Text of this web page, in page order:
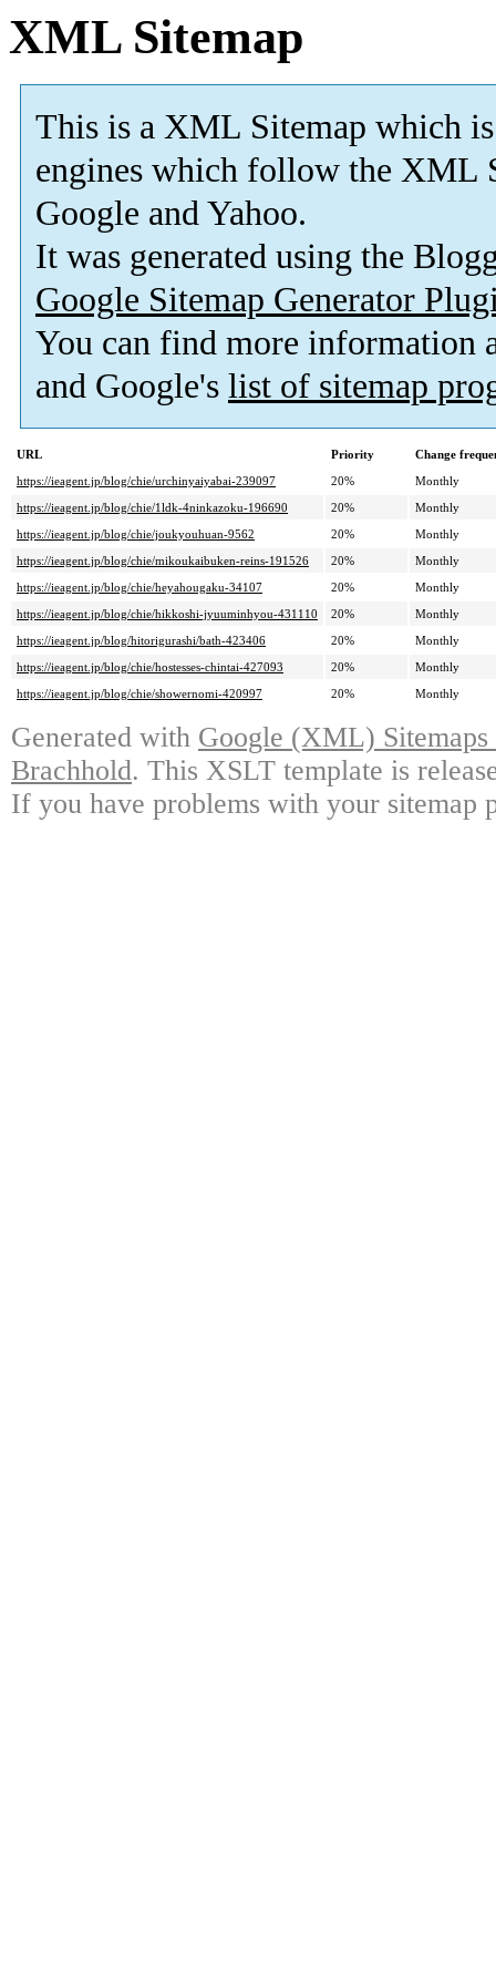
XML Sitemap
This is a XML Sitemap which is
engines which follow the XML
Google and Yahoo.
It was generated using the
Google Sitemap Generator
You can find more information
and Google's list of sitemap
URL Priority
Change
https://ieagent.jp/blog/chie/urchinyaiyabai-239097
20%
Monthly
https://ieagent.jp/blog/chie/1ldk-4ninkazoku-196690
20%
Monthly
https://ieagent.jp/blog/chie/joukyouhuan-9562
20%
Monthly
https://ieagent.jp/blog/chie/mikoukaibuken-reins-191526
20%
Monthly
https://ieagent.jp/blog/chie/heyahougaku-34107
20%
Monthly
https://ieagent.jp/blog/chie/hikkoshi-jyuuminhyou-431110
20%
Monthly
https://ieagent.jp/blog/hitorigurashi/bath-423406
20%
Monthly
https://ieagent.jp/blog/chie/hostesses-chintai-427093
20%
Monthly
https://ieagent.jp/blog/chie/showernomi-420997
20% Monthly
Generated with Google (XML)
Brachhold. This XSLT template is
If you have problems with your sitemap